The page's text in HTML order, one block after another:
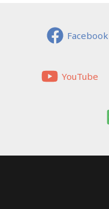
Facebook
YouTube